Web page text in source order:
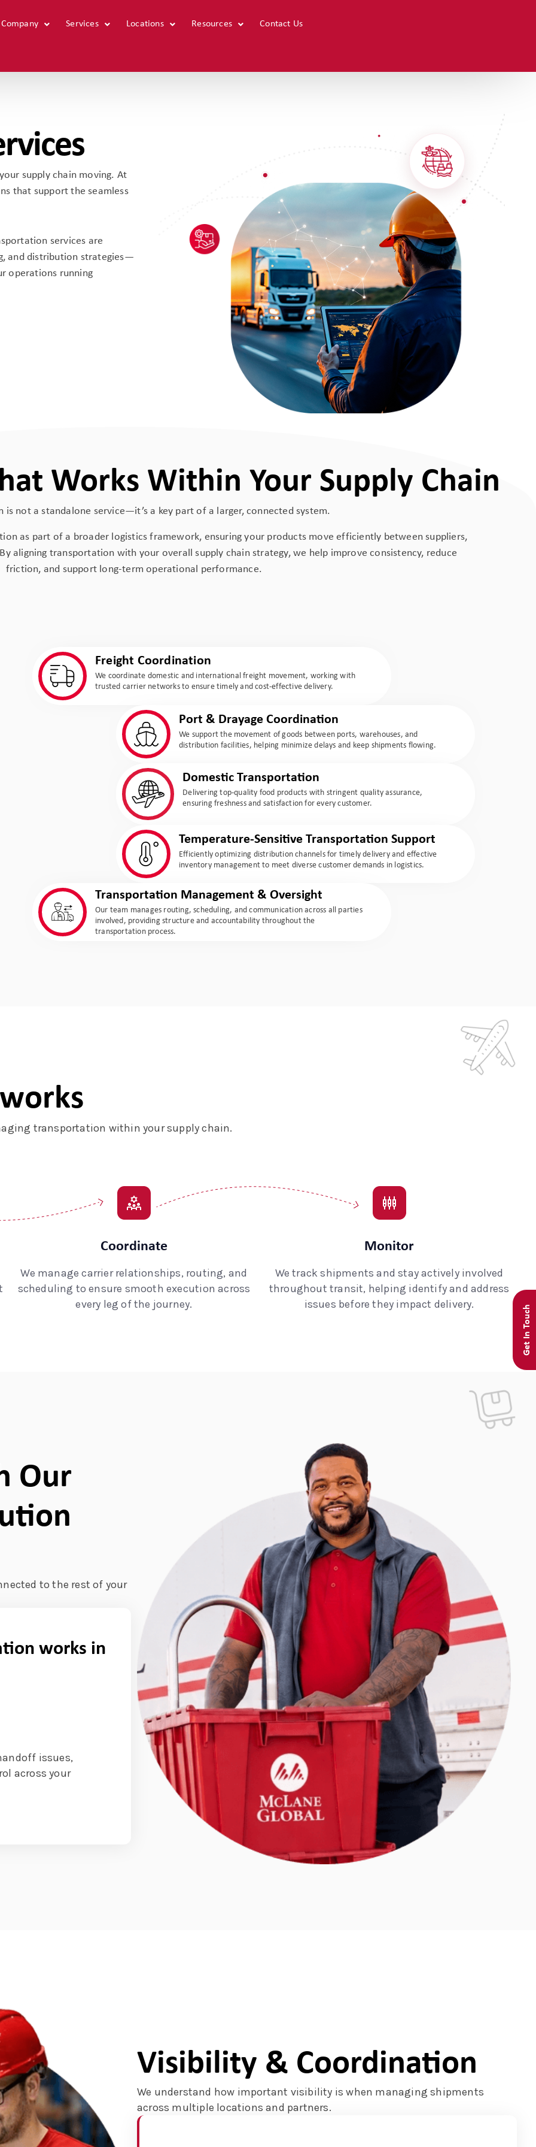
Services Locations Resources Contact Us
Home Our Company Services Locations
Get In Touch
supply chain moving. At
that support the seamless
services are
and distribution strategies—
operations running
Works Within Your Supply Chain
is not a standalone service—it’s a key part of a larger, connected system.
as part of a broader logistics framework, ensuring your products move efficiently between suppliers,
aligning transportation with your overall supply chain strategy, we help improve consistency, reduce
friction, and support long-term operational performance.
Freight Coordination
We coordinate domestic and international freight movement, working with
trusted carrier networks to ensure timely and cost-effective delivery.
Port & Drayage Coordination
We support the movement of goods between ports, warehouses, and
distribution facilities, helping minimize delays and keep shipments flowing.
Domestic Transportation
Delivering top-quality food products with stringent quality assurance,
ensuring freshness and satisfaction for every customer.
Temperature-Sensitive Transportation Support
Efficiently optimizing distribution channels for timely delivery and effective
inventory management to meet diverse customer demands in logistics.
Transportation Management & Oversight
Our team manages routing, scheduling, and communication across all parties
involved, providing structure and accountability throughout the
transportation process.
transportation within your supply chain.
Coordinate
We manage carrier relationships, routing, and
scheduling to ensure smooth execution across
every leg of the journey.
Monitor
We track shipments and stay actively involved
throughout transit, helping identify and address
issues before they impact delivery.
Our
to the rest of your
works in
issues,
across your
Visibility & Coordination
We understand how important visibility is when managing shipments
across multiple locations and partners.